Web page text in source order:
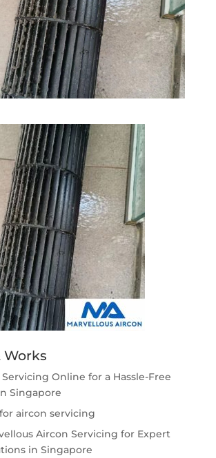
Works
Online for a Hassle-Free
Singapore
aircon servicing
Aircon Servicing for Expert
in Singapore